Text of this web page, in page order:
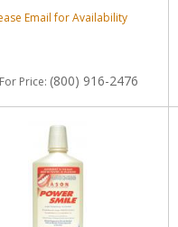
Email for Availability
For Price: (800) 916-2476